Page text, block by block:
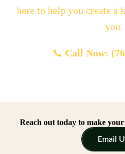
here to help you create a
you.
📞 Call Now:
Reach out today to make
Email